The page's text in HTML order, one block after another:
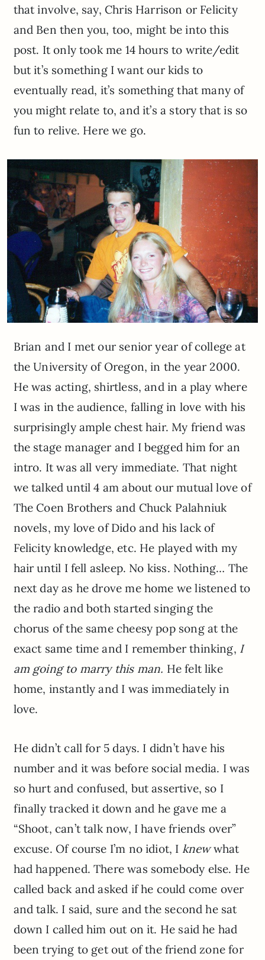
that involve, say, Chris Harrison or Felicity
and Ben then you, too, might be into this
post. It only took me 14 hours to write/edit
but it’s something I want our kids to
eventually read, it’s something that many of
you might relate to, and it’s a story that is so
fun to relive. Here we go.
Brian and I met our senior year of college at
the University of Oregon, in the year 2000.
He was acting, shirtless, and in a play where
I was in the audience, falling in love with his
surprisingly ample chest hair. My friend was
the stage manager and I begged him for an
intro. It was all very immediate. That night
we talked until 4 am about our mutual love of
The Coen Brothers and Chuck Palahniuk
novels, my love of Dido and his lack of
Felicity knowledge, etc. He played with my
hair until I fell asleep. No kiss. Nothing… The
next day as he drove me home we listened to
the radio and both started singing the
chorus of the same cheesy pop song at the
exact same time and I remember thinking, I
am going to marry this man. He felt like
home, instantly and I was immediately in
love.
He didn’t call for 5 days. I didn’t have his
number and it was before social media. I was
so hurt and confused, but assertive, so I
finally tracked it down and he gave me a
“Shoot, can’t talk now, I have friends over”
excuse. Of course I’m no idiot, I knewwhat
had happened. There was somebody else. He
called back and asked if he could come over
and talk. I said, sure and the second he sat
down I called him out on it. He said he had
been trying to get out of the friend zone for